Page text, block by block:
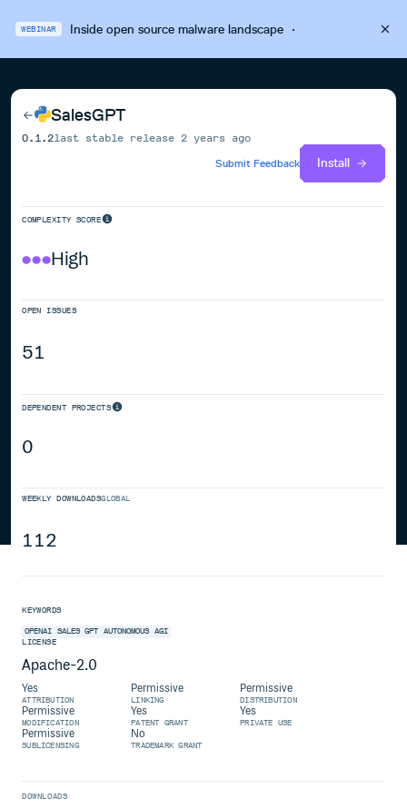
WEBINAR Inside open source malware landscape·
SalesGPT
0.1.2last stable release 2 years ago
Submit Feedback
Install
COMPLEXITY SCORE
High
OPEN ISSUES
51
DEPENDENT PROJECTS
0
WEEKLY DOWNLOADSGLOBAL
112
KEYWORDS
OPENAI SALES GPT AUTONOMOUS AGI
LICENSE
Apache-2.0
Yes
ATTRIBUTION
Permissive
LINKING
Permissive
DISTRIBUTION
Permissive
MODIFICATION
Yes
PATENT GRANT
Yes
PRIVATE USE
Permissive
SUBLICENSING
No
TRADEMARK GRANT
DOWNLOADS